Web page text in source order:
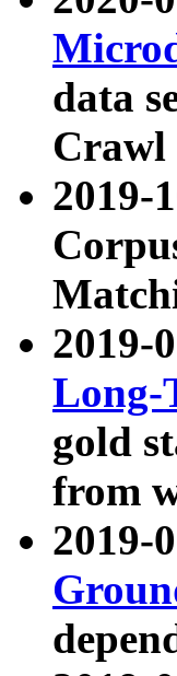
data
Crawl
2019-
2019-
Long-
gold
from
2019-